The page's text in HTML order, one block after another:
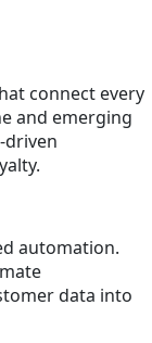
connect every
and emerging
driven
automation.
data into